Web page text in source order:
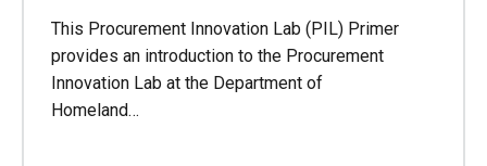
This Procurement Innovation Lab (PIL) Primer
provides an introduction to the Procurement
Innovation Lab at the Department of
Homeland…